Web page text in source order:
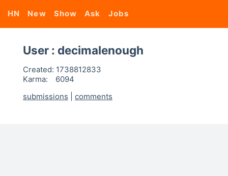
HN New Show Ask Jobs
User : decimalenough
Created: 1738812833
Karma:
6094
submissions
comments